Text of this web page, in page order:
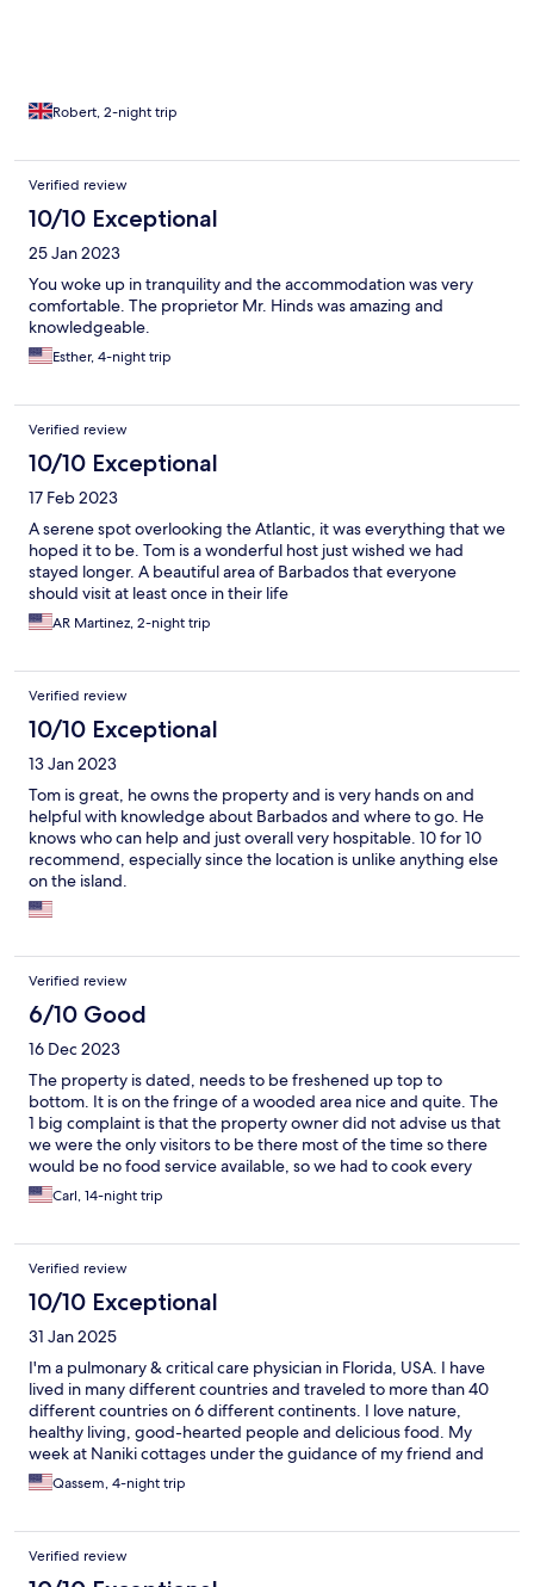
Robert, 2-night trip
Verified review
10/10 Exceptional
25 Jan 2023
You woke up in tranquility and the accommodation was very
comfortable. The proprietor Mr. Hinds was amazing and
knowledgeable.
Esther, 4-night trip
Verified review
10/10 Exceptional
17 Feb 2023
A serene spot overlooking the Atlantic, it was everything that we
hoped it to be. Tom is a wonderful host just wished we had
stayed longer. A beautiful area of Barbados that everyone
should visit at least once in their life
AR Martinez, 2-night trip
Verified review
10/10 Exceptional
13 Jan 2023
Tom is great, he owns the property and is very hands on and
helpful with knowledge about Barbados and where to go. He
knows who can help and just overall very hospitable. 10 for 10
recommend, especially since the location is unlike anything else
on the island.
Verified review
6/10 Good
16 Dec 2023
The property is dated, needs to be freshened up top to
bottom. It is on the fringe of a wooded area nice and quite. The
1 big complaint is that the property owner did not advise us that
we were the only visitors to be there most of the time so there
would be no food service available, so we had to cook every
meal for ourselves. So that meant going to the grocery stores
and buying supplies. Not what we had in mind for a relaxing 14
making our stay a little more tolerable.
Carl, 14-night trip
Verified review
10/10 Exceptional
31 Jan 2025
I'm a pulmonary & critical care physician in Florida, USA. I have
lived in many different countries and traveled to more than 40
different countries on 6 different continents. I love nature,
healthy living, good-hearted people and delicious food. My
week at Naniki cottages under the guidance of my friend and
mentor Tom (the owner), has changed my outlook at life. This
place is a piece of paradise. No mosquitoes, nothing poisonous
Caribbean (the soup bowl) and overall a therapeutic retreat.
That mountain in St. Joseph is ranked 3rd in the world in
longevity; most people live to 100 years old. I will be going back
Qassem, 4-night trip
Verified review